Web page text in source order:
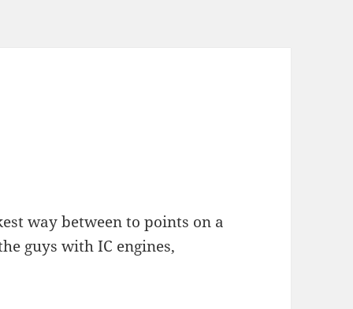
way between to points on a
guys with IC engines,